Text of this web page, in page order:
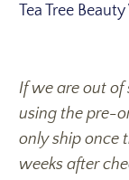
Tea Tree
If we are out of
using the pre-
only ship once
weeks after